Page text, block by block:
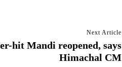
Next Article
hit Mandi reopened, says
Himachal CM